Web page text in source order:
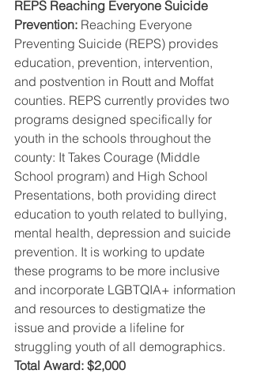
REPS Reaching Everyone Suicide
Prevention: Reaching Everyone
Preventing Suicide (REPS) provides
education, prevention, intervention,
and postvention in Routt and Moffat
counties. REPS currently provides two
programs designed specifically for
youth in the schools throughout the
county: It Takes Courage (Middle
School program) and High School
Presentations, both providing direct
education to youth related to bullying,
mental health, depression and suicide
prevention. It is working to update
these programs to be more inclusive
and incorporate LGBTQIA+ information
and resources to destigmatize the
issue and provide a lifeline for
struggling youth of all demographics.
Total Award: $2,000